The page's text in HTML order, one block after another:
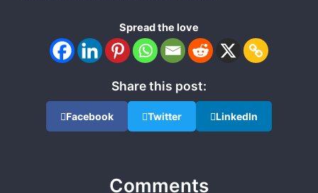
Spread the love
Share this post:
Facebook Twitter LinkedIn
Comments